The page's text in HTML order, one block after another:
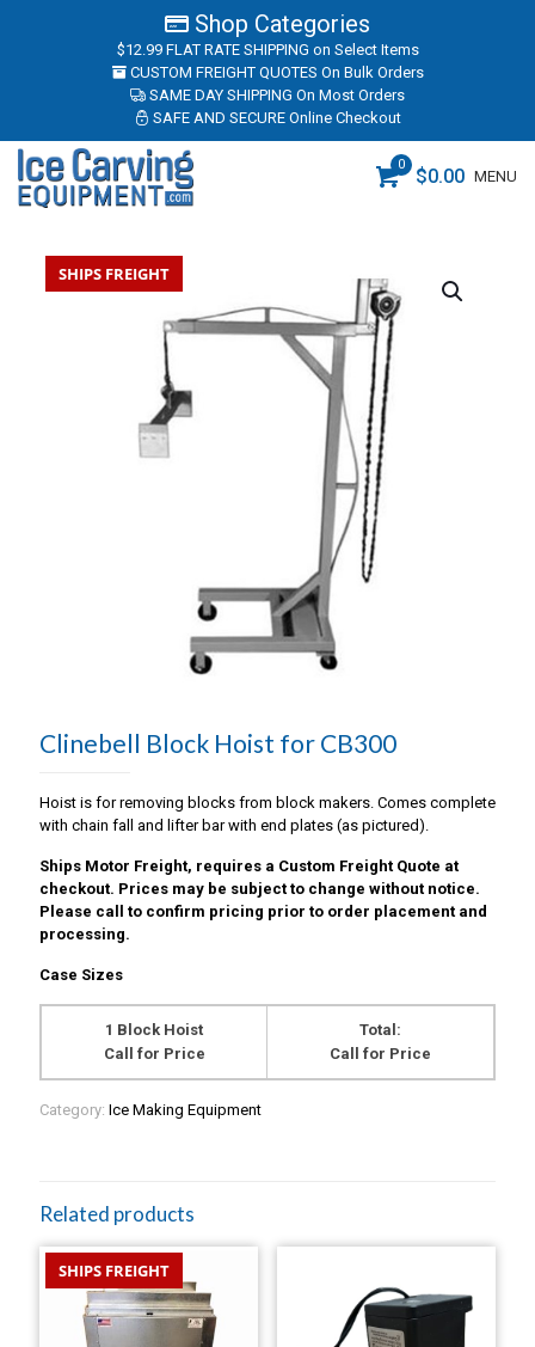
Shop Categories
$12.99 FLAT RATE SHIPPING on Select Items
CUSTOM FREIGHT QUOTES On Bulk Orders
SAME DAY SHIPPING On Most Orders
SAFE AND SECURE Online Checkout
MENU
0
$0.00
SHIPS FREIGHT
Clinebell Block Hoist for CB300
Hoist is for removing blocks from block makers. Comes complete
with chain fall and lifter bar with end plates (as pictured).
Ships Motor Freight, requires a Custom Freight Quote at
checkout. Prices may be subject to change without notice.
Please call to confirm pricing prior to order placement and
processing.
Case Sizes
1 Block Hoist
Call for Price
Total:
Call for Price
Category: Ice Making Equipment
Related products
SHIPS FREIGHT